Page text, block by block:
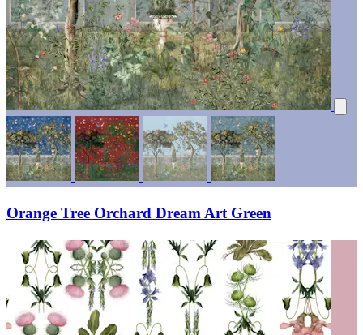
Orange Tree Orchard Dream Art Green